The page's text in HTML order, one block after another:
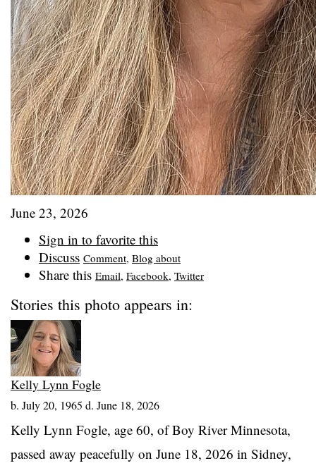
June 23, 2026
Sign in to favorite this
Discuss Comment, Blog about
Share this Email, Facebook, Twitter
Stories this photo appears in:
Kelly Lynn Fogle
b. July 20, 1965 d. June 18, 2026
Kelly Lynn Fogle, age 60, of Boy River Minnesota,
passed away peacefully on June 18, 2026 in Sidney,